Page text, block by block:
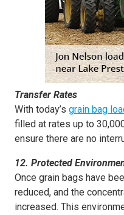
Transfer Rates
With today’s grain bag
filled at rates up to
ensure there are no
12. Protected
Once grain bags have
reduced, and the
increased. This